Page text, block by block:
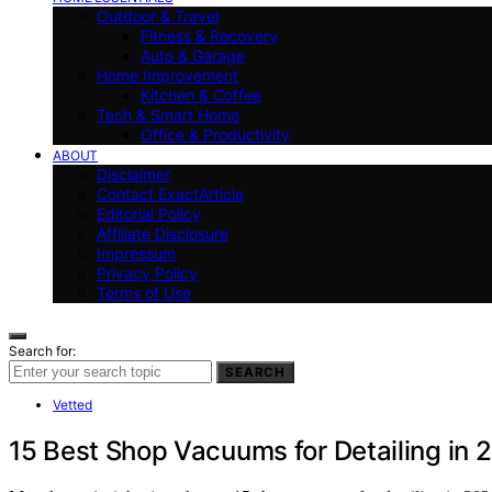
Outdoor & Travel
Fitness & Recovery
Auto & Garage
Home Improvement
Kitchen & Coffee
Tech & Smart Home
Office & Productivity
ABOUT
Disclaimer
Contact ExactArticle
Editorial Policy
Affiliate Disclosure
Impressum
Privacy Policy
Terms of Use
Search for:
SEARCH
Vetted
15 Best Shop Vacuums for Detailing in